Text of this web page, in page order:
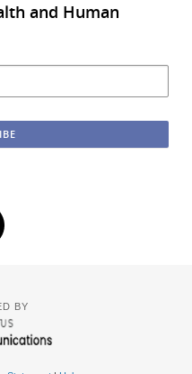
and Human
BY